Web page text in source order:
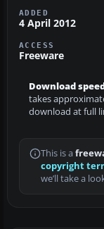
ADDED
4 April 2012
ACCESS
Freeware
Download
takes
download at full
This is a
copyright
we’ll take a